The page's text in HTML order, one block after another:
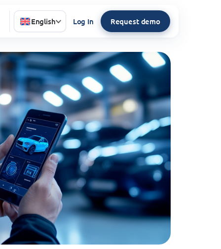
English Log In Request demo